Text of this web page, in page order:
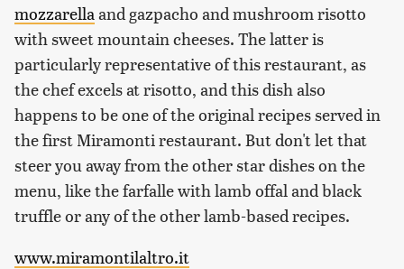
mozzarella and gazpacho and mushroom risotto
with sweet mountain cheeses. The latter is
particularly representative of this restaurant, as
the chef excels at risotto, and this dish also
happens to be one of the original recipes served in
the first Miramonti restaurant. But don't let that
steer you away from the other star dishes on the
menu, like the farfalle with lamb offal and black
truffle or any of the other lamb-based recipes.
www.miramontilaltro.it